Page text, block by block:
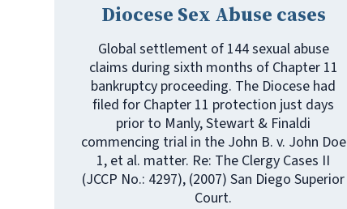
Diocese Sex Abuse cases
Global settlement of 144 sexual abuse
claims during sixth months of Chapter 11
bankruptcy proceeding. The Diocese had
filed for Chapter 11 protection just days
prior to Manly, Stewart & Finaldi
commencing trial in the John B. v. John Doe
1, et al. matter. Re: The Clergy Cases II
(JCCP No.: 4297), (2007) San Diego Superior
Court.